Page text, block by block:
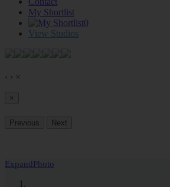
My Shortlist
0
View Studios
‹ › ×
×
Previous Next
ExpandPhoto